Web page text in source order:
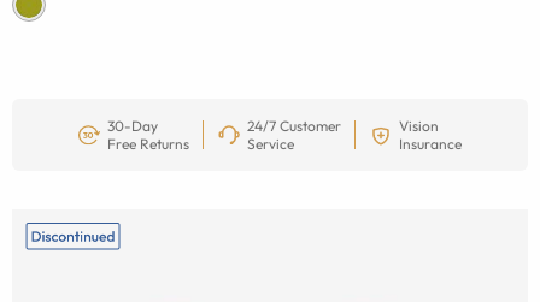
30-Day
Free Returns
24/7 Customer
Service
Vision
Insurance